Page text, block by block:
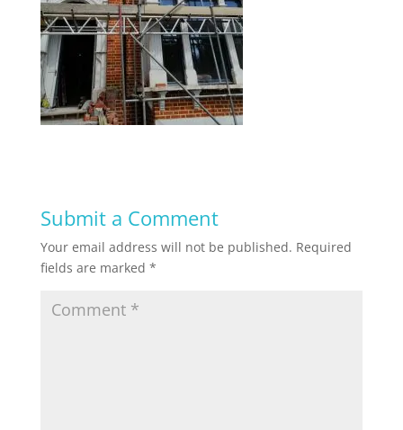
Submit a Comment
Your email address will not be published. Required
fields are marked *